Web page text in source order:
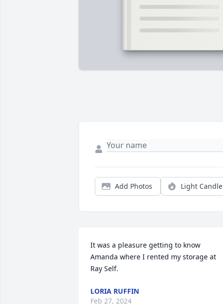
Add Photos Light Candle
It was a pleasure getting to know
Amanda where I rented my storage at
Ray Self.
LORIA RUFFIN
Feb 27, 2024